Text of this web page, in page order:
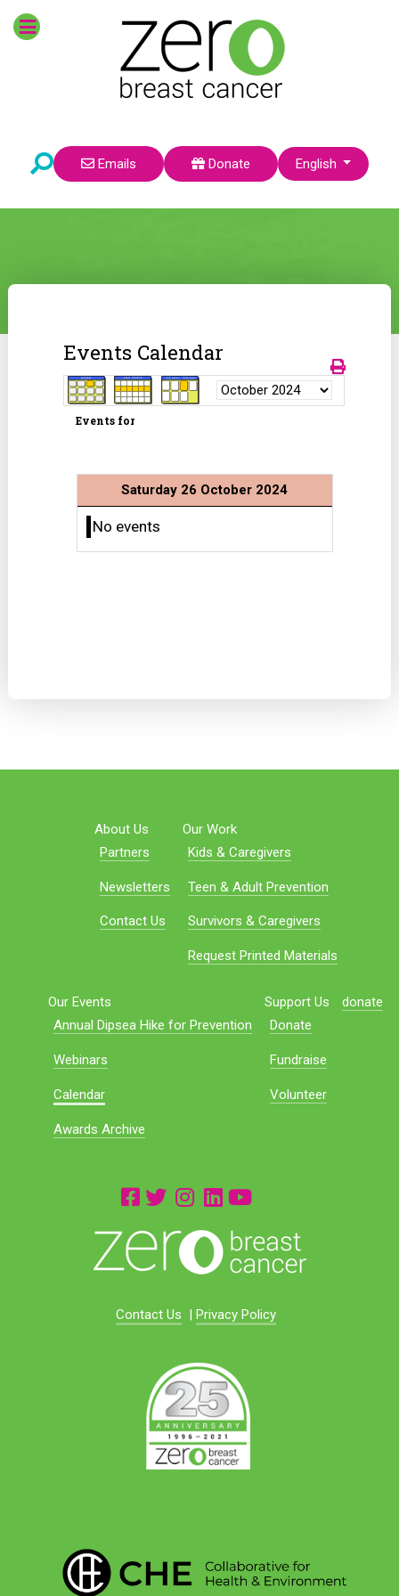
Emails Donate Select your language
English
Events Calendar
Events for
Saturday 26 October 2024
No events
About Us
Partners
Newsletters
Contact Us
Our Work
Kids & Caregivers
Teen & Adult Prevention
Survivors & Caregivers
Request Printed Materials
Our Events
Annual Dipsea Hike for Prevention
Webinars
Calendar
Awards Archive
Support Us
Donate
Fundraise
Volunteer
donate
Contact Us | Privacy Policy